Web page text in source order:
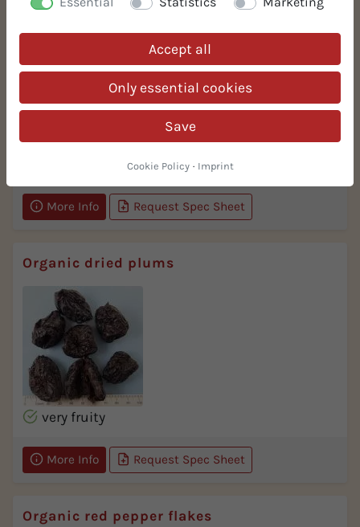
Taste
selected delicate quality
More Info Request Spec Sheet
Organic dried plums
very fruity
More Info Request Spec Sheet
Organic red pepper flakes
Accept all
Only essential cookies
Save
Cookie Policy · Imprint